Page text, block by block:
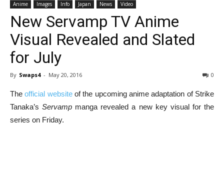
Anime Images Info Japan News Video
New Servamp TV Anime
Visual Revealed and Slated
for July
By Swaps4 - May 20, 2016 0
Theofficial websiteof the upcoming anime adaptation of Strike
Tanaka’sServamp manga revealed a new key visual for the
series on Friday.